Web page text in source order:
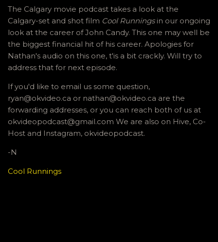
The Calgary movie podcast takes a look at the
Calgary-set and shot film Cool Runningsin our ongoing
look at the career of John Candy. This one may well be
the biggest financial hit of his career. Apologies for
Nathan's audio on this one, t'is a bit crackly. Will try to
address that for next episode.
If you'd like to email us some question,
ryan@okvideo.ca or nathan@okvideo.ca are the
forwarding addresses, or you can reach both of us at
okvideopodcast@gmail.com We are also on Hive, Co-
Host and Instagram, okvideopodcast.
-N
Cool Runnings